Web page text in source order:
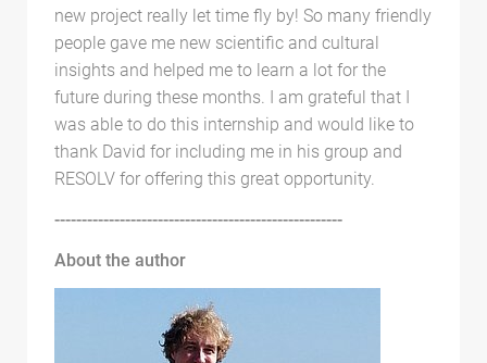
new project really let time fly by! So many friendly
people gave me new scientific and cultural
insights and helped me to learn a lot for the
future during these months. I am grateful that I
was able to do this internship and would like to
thank David for including me in his group and
RESOLV for offering this great opportunity.
-----------------------------------------------------
About the author